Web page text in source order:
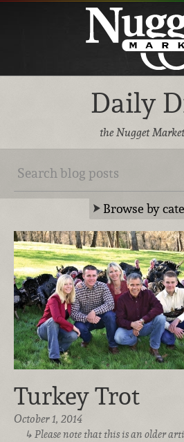
Daily
the Nugget
Browse by
Turkey Trot
October 1, 2014
Please note that this is an older